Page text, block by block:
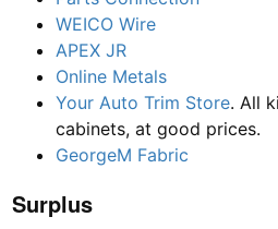
WEICO Wire
APEX JR
Online Metals
Your Auto Trim Store. All
cabinets, at good prices.
GeorgeM Fabric
Surplus